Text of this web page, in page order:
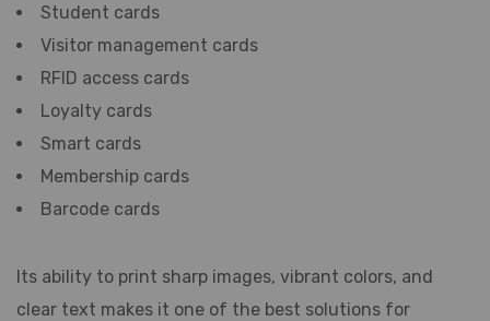
Student cards
Visitor management cards
RFID access cards
Loyalty cards
Smart cards
Membership cards
Barcode cards
Its ability to print sharp images, vibrant colors, and
clear text makes it one of the best solutions for